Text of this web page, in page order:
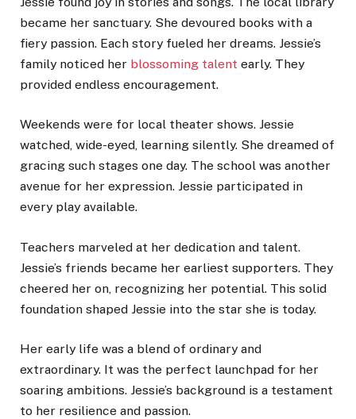
became her sanctuary. She devoured books with a
fiery passion. Each story fueled her dreams. Jessie’s
family noticed her blossoming talent early. They
provided endless encouragement.
Weekends were for local theater shows. Jessie
watched, wide-eyed, learning silently. She dreamed of
gracing such stages one day. The school was another
avenue for her expression. Jessie participated in
every play available.
Teachers marveled at her dedication and talent.
Jessie’s friends became her earliest supporters. They
cheered her on, recognizing her potential. This solid
foundation shaped Jessie into the star she is today.
Her early life was a blend of ordinary and
extraordinary. It was the perfect launchpad for her
soaring ambitions. Jessie’s background is a testament
to her resilience and passion.